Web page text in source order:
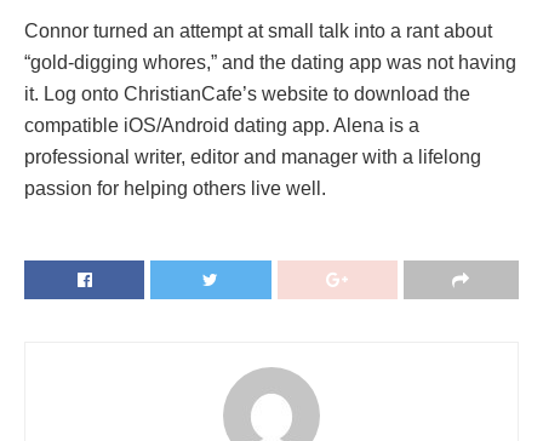
Connor turned an attempt at small talk into a rant about
“gold-digging whores,” and the dating app was not having
it. Log onto ChristianCafe’s website to download the
compatible iOS/Android dating app. Alena is a
professional writer, editor and manager with a lifelong
passion for helping others live well.